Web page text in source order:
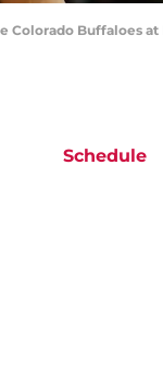
Colorado Buffaloes
Schedule